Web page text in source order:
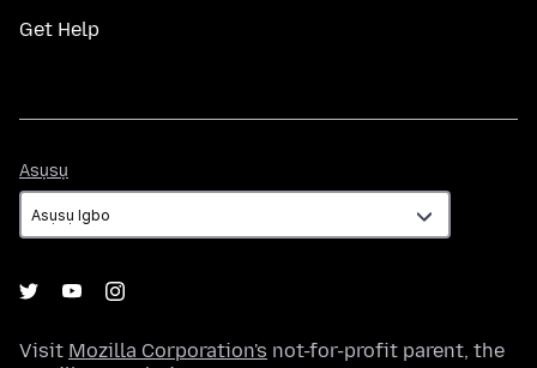
Get Help
Asụsụ
Visit Mozilla Corporation's not-for-profit parent, the